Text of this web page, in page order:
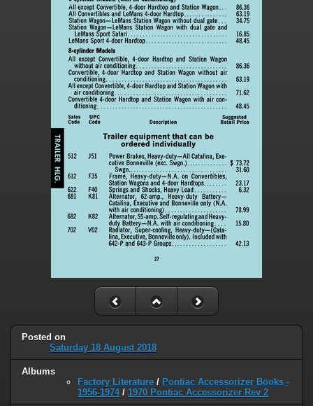
Posted on
Saturday 18 August 2018
Albums
Factory Literature / Pontiac Accessorizer Books -
1956-1974/ 1970 Pontiac Accessorizer Rev 2